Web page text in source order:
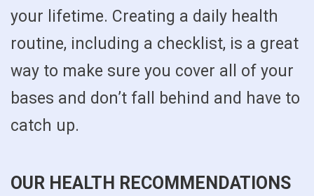
your lifetime. Creating a daily health
routine, including a checklist, is a great
way to make sure you cover all of your
bases and don’t fall behind and have to
catch up.
OUR HEALTH RECOMMENDATIONS